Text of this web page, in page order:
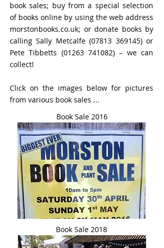
book sales; buy from a special selection
of books online by using the web address
morstonbooks.co.uk; or donate books by
calling Sally Metcalfe(07813 369145)or
Pete Tibbetts (01263 741082) – we can
collect!
Click on the images below for pictures
from various book sales ...
Book Sale 2016
Book Sale 2018